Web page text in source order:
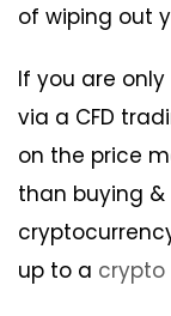
of wiping out
If you are
via a CFD
on the price
than buying
up to a crypto